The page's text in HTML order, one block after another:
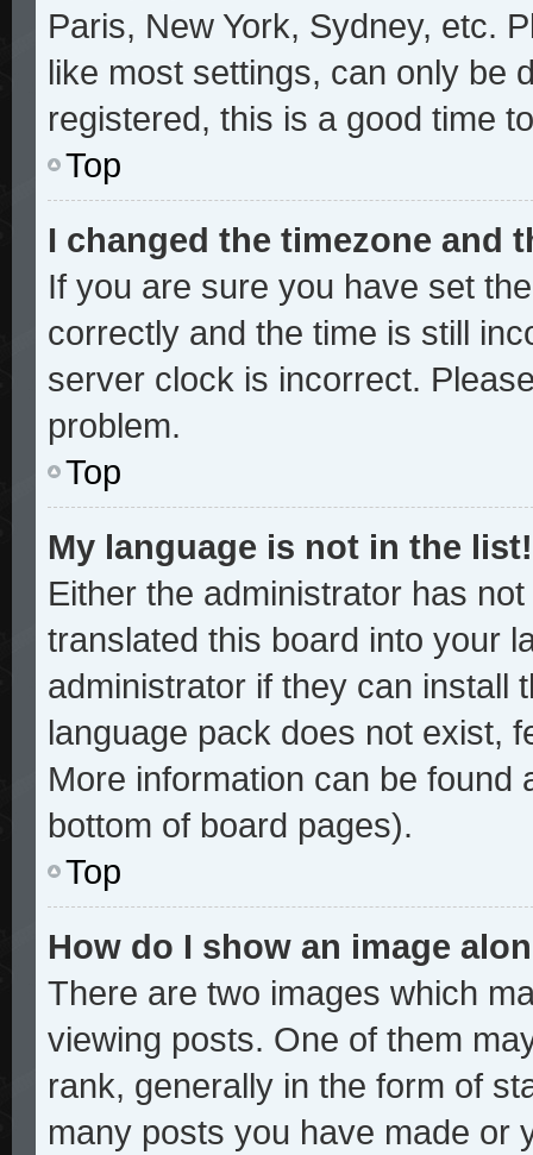
Paris, New York, Sydney, etc.
like most settings, can only be
registered, this is a good time
Top
I changed the timezone and
If you are sure you have set
correctly and the time is still
server clock is incorrect.
problem.
Top
My language is not in the list!
Either the administrator has
translated this board into your
administrator if they can install
language pack does not exist,
More information can be found
bottom of board pages).
Top
How do I show an image
There are two images which
viewing posts. One of them
rank, generally in the form of
many posts you have made or